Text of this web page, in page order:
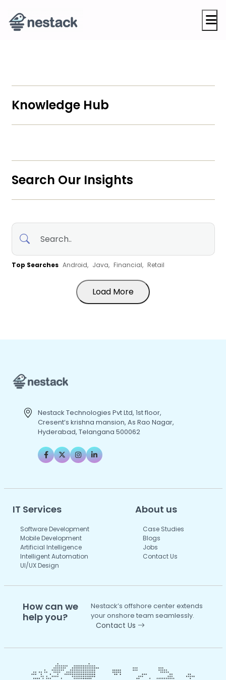
Knowledge Hub
Search Our Insights
Top Searches Android, Java, Financial, Retail
Load More
Nestack Technologies Pvt Ltd, 1st floor,
Cresent’s krishna mansion, As Rao Nagar,
Hyderabad, Telangana 500062
IT Services
Software Development
Mobile Development
Artificial Intelligence
Intelligent Automation
UI/UX Design
About us
Case Studies
Blogs
Jobs
Contact Us
How can we
help you?
Nestack’s offshore center extends
your onshore team seamlessly.
Contact Us